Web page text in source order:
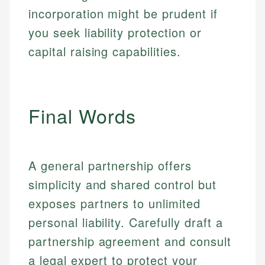
Email
LinkedIn
incorporation might be prudent if
you seek liability protection or
capital raising capabilities.
Final Words
A general partnership offers
simplicity and shared control but
exposes partners to unlimited
personal liability. Carefully draft a
partnership agreement and consult
a legal expert to protect your